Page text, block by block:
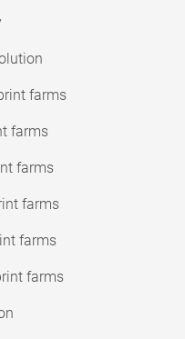
farms
farms
farms
farms
farms
farms